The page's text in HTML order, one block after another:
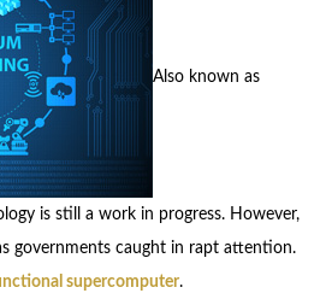
Also known as
is still a work in progress. However,
governments caught in rapt attention.
supercomputer.